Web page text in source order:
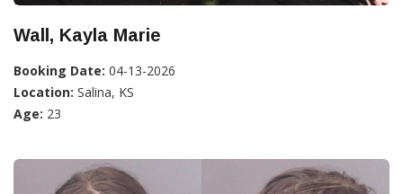
Wall, Kayla Marie
Booking Date: 04-13-2026
Location: Salina, KS
Age: 23